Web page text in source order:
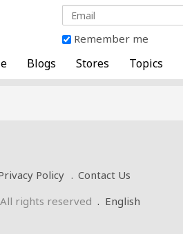
Remember me
Blogs Stores Topics
Policy
Contact Us
rights reserved . English